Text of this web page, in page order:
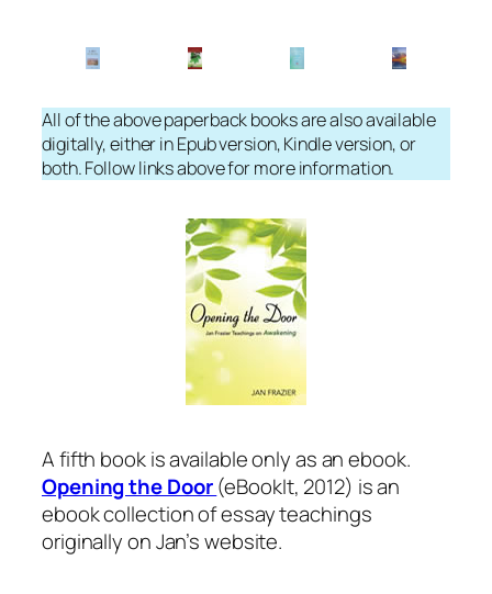
All of the above paperback books are also available
digitally, either in Epub version, Kindle version, or
both. Follow links above for more information.
A fifth book is available only as an ebook.
Opening the Door(eBookIt, 2012) is an
ebook collection of essay teachings
originally on Jan’s website.